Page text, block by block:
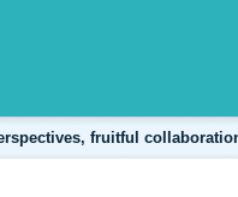
fruitful